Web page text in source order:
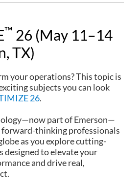
™ 26 (May 11–14
TX)
your operations? This topic is
subjects you can look
26.
part of Emerson—
forward-thinking professionals
as you explore cutting-
designed to elevate your
and drive real,